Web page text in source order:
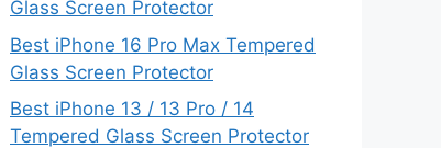
Glass Screen Protector
Best iPhone 16 Pro Max Tempered
Glass Screen Protector
Best iPhone 13 / 13 Pro / 14
Tempered Glass Screen Protector